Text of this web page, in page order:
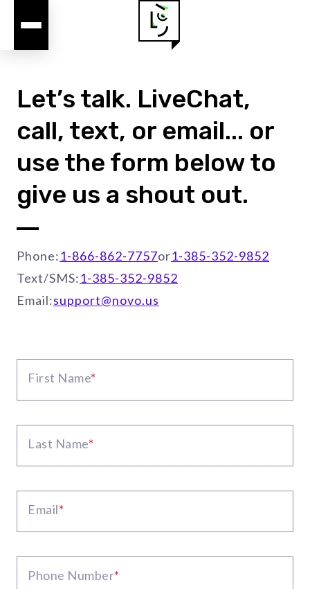
Let’s talk. LiveChat,
call, text, or email... or
use the form below to
give us a shout out.
Phone:1-866-862-7757or1-385-352-9852
Text/SMS:1-385-352-9852
Email:support@novo.us
First Name*
Last Name*
Email*
Phone Number*